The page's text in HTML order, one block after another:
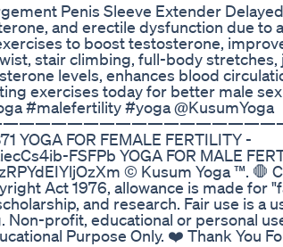
Penis Sleeve Extender Delayed
and erectile dysfunction due to
to boost testosterone,
stair climbing, full-body
levels, enhances blood
exercises today for better male
#malefertility #yoga @KusumYoga
YOGA FOR FEMALE FERTILITY -
FSFPb YOGA FOR MALE
©️ Kusum Yoga ™. 🛑
Act 1976, allowance is made for
and research. Fair use is a
profit, educational or personal
Purpose Only. ❤️ Thank You